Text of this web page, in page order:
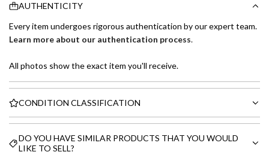
AUTHENTICITY
Every item undergoes rigorous authentication by our expert team.
Learn more about our authentication process.
All photos show the exact item you'll receive.
CONDITION CLASSIFICATION
DO YOU HAVE SIMILAR PRODUCTS THAT YOU WOULD
LIKE TO SELL?